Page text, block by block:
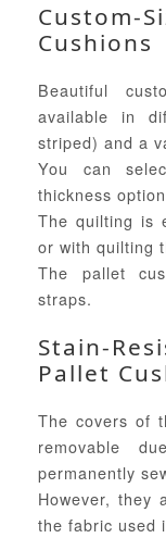
Custom-
Cushions
Beautiful
available in
striped) and a
You can
thickness
The quilting is
or with quilting
The pallet
straps.
Stain-
Pallet
The covers of
removable
permanently
However, they
the fabric used